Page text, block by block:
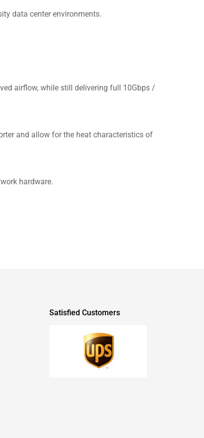
data center environments.
airflow, while still delivering full 10Gbps /
and allow for the heat characteristics of
hardware.
Satisfied Customers